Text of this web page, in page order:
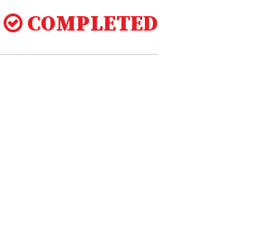
COMPLETED